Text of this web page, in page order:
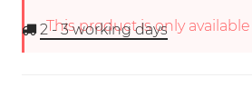
This product is only
2 - 3working days